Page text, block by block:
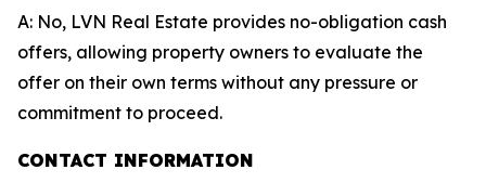
A: No, LVN Real Estate provides no-obligation cash
offers, allowing property owners to evaluate the
offer on their own terms without any pressure or
commitment to proceed.
CONTACT INFORMATION